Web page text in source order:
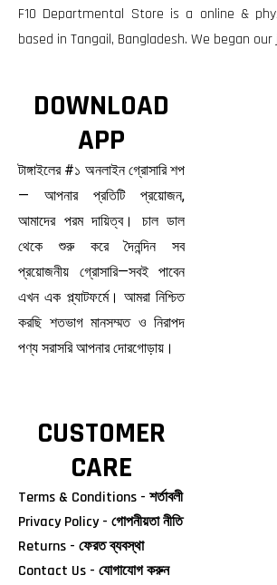
F10 Departmental Store is a online &
based in Tangail, Bangladesh. We began
DOWNLOAD
APP
টাঙ্গাইলের #১ অনলাইন গ্রোসারি শপ
— আপনার প্রতিটি প্রয়োজন,
আমাদের পরম দায়িত্ব। চাল ডাল
থেকে শুরু করে দৈনন্দিন সব
প্রয়োজনীয় গ্রোসারি—সবই পাবেন
এখন এক প্ল্যাটফর্মে। আমরা নিশ্চিত
করছি শতভাগ মানসম্মত ও নিরাপদ
পণ্য সরাসরি আপনার দোরগোড়ায়।
CUSTOMER
CARE
Terms & Conditions - শর্তাবলী
Privacy Policy - গোপনীয়তা নীতি
Returns - ফেরত ব্যবস্থা
Contact Us - যোগাযোগ করুন